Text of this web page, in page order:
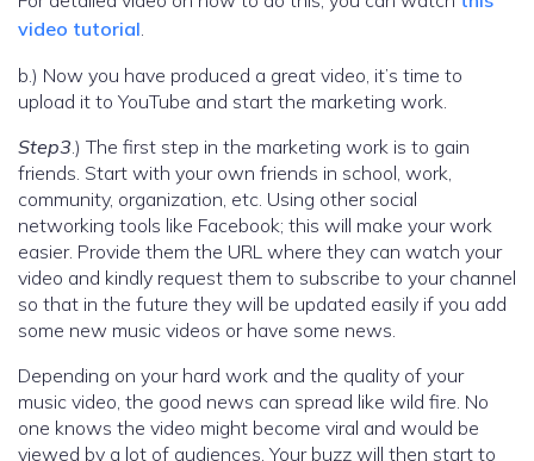
video tutorial.
b.) Now you have produced a great video, it’s time to
upload it to YouTube and start the marketing work.
Step3.) The first step in the marketing work is to gain
friends. Start with your own friends in school, work,
community, organization, etc. Using other social
networking tools like Facebook; this will make your work
easier. Provide them the URL where they can watch your
video and kindly request them to subscribe to your channel
so that in the future they will be updated easily if you add
some new music videos or have some news.
Depending on your hard work and the quality of your
music video, the good news can spread like wild fire. No
one knows the video might become viral and would be
viewed by a lot of audiences. Your buzz will then start to